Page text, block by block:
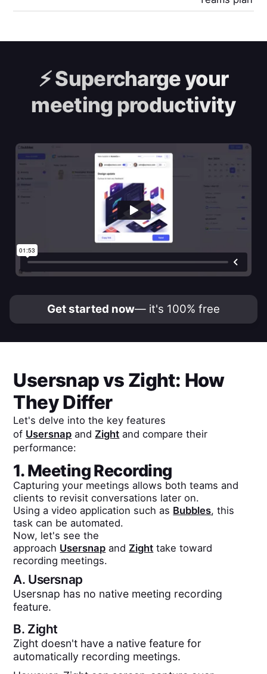
⚡️Supercharge your
meeting productivity
Get started now— it's 100% free
Usersnapvs Zight: How
They Differ
Let's delve into the key features
of Usersnap and Zight and compare their
performance:
1. Meeting Recording
Capturing your meetings allows both teams and
clients to revisit conversations later on.
Using a video application such as Bubbles, this
task can be automated.
Now, let's see the
approach Usersnap and Zight take toward
recording meetings.
A. Usersnap
Usersnap has no native meeting recording
feature.
B. Zight
Zight doesn't have a native feature for
automatically recording meetings.